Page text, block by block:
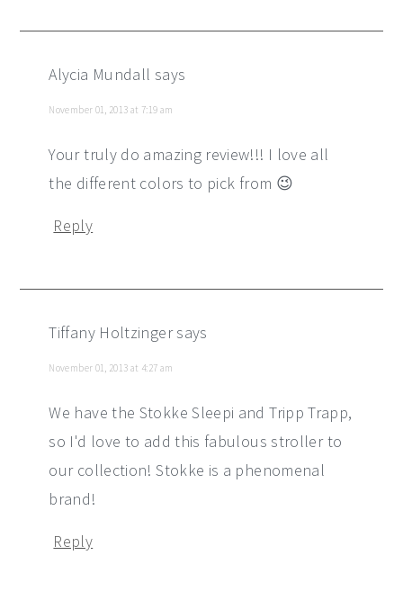
Alycia Mundall says
November 01, 2013 at 7:19 am
Your truly do amazing review!!! I love all
the different colors to pick from 😉
Reply
Tiffany Holtzingersays
November 01, 2013 at 4:27 am
We have the Stokke Sleepi and Tripp Trapp,
so I'd love to add this fabulous stroller to
our collection! Stokke is a phenomenal
brand!
Reply